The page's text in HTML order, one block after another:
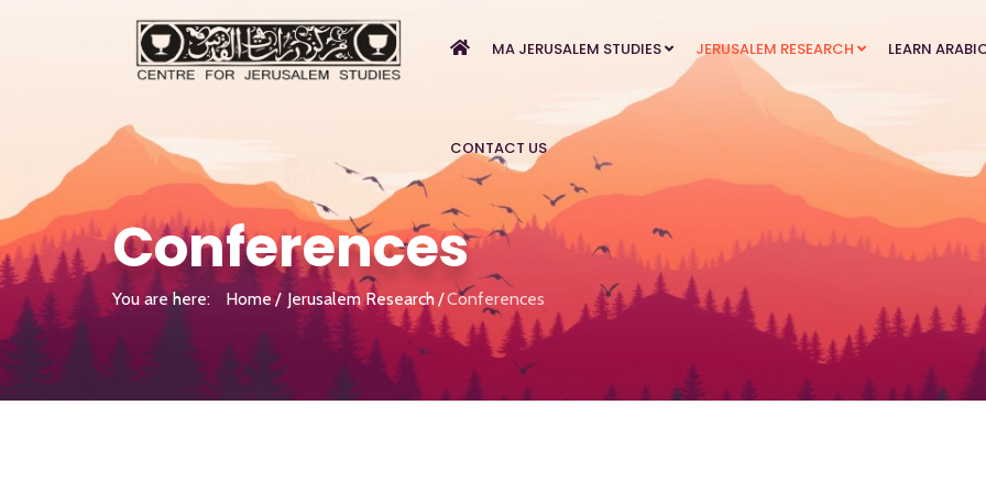
MA JERUSALEM STUDIES JERUSALEM RESEARCH LEARN
CONTACT US
Conferences
You are here: Home Jerusalem Research Conferences